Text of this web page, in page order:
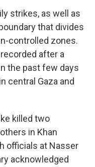
strikes, as well as
that divides
controlled zones.
after a
the past few days
central Gaza and
killed two
in Khan
officials at Nasser
acknowledged